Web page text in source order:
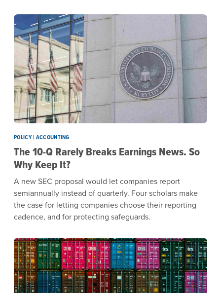
POLICY | ACCOUNTING
The 10-Q Rarely Breaks Earnings News. So
Why Keep It?
A new SEC proposal would let companies report
semiannually instead of quarterly. Four scholars make
the case for letting companies choose their reporting
cadence, and for protecting safeguards.